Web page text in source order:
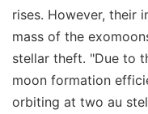
rises. However, their
mass of the
stellar theft. "Due to
moon formation
orbiting at two au